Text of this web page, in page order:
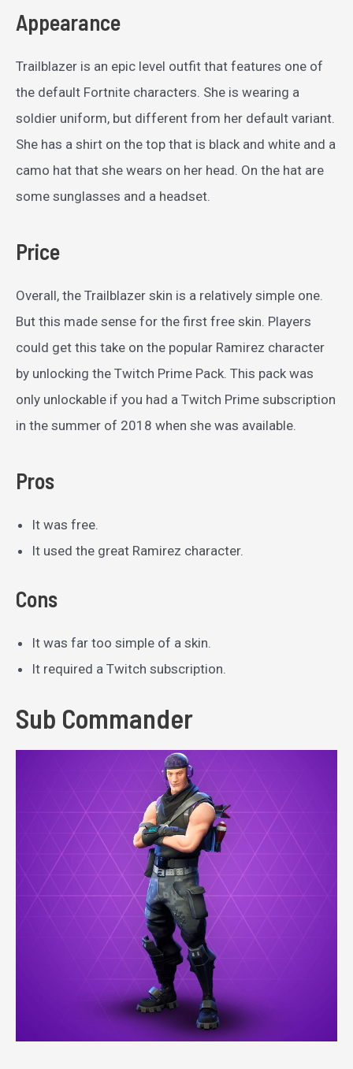
Appearance
Trailblazer is an epic level outfit that features one of
the default Fortnite characters. She is wearing a
soldier uniform, but different from her default variant.
She has a shirt on the top that is black and white and a
camo hat that she wears on her head. On the hat are
some sunglasses and a headset.
Price
Overall, the Trailblazer skin is a relatively simple one.
But this made sense for the first free skin. Players
could get this take on the popular Ramirez character
by unlocking the Twitch Prime Pack. This pack was
only unlockable if you had a Twitch Prime subscription
in the summer of 2018 when she was available.
Pros
It was free.
It used the great Ramirez character.
Cons
It was far too simple of a skin.
It required a Twitch subscription.
Sub Commander